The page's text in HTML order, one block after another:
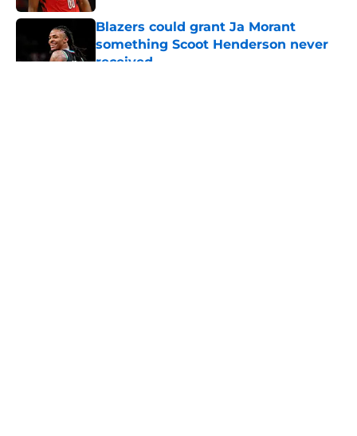
Blazers could grant Ja Morant
something Scoot Henderson never
received